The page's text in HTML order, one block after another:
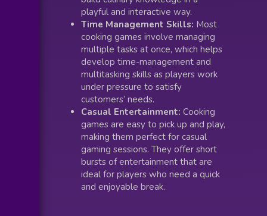
playful and interactive way.
Time Management Skills: Most
cooking games involve managing
multiple tasks at once, which helps
develop time-management and
multitasking skills as players work
under pressure to satisfy
customers’ needs.
Casual Entertainment: Cooking
games are easy to pick up and play,
making them perfect for casual
gaming sessions. They offer short
bursts of entertainment that are
ideal for players who need a quick
and enjoyable break.